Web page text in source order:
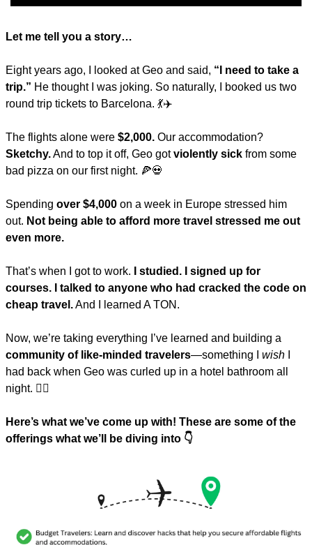
Let me tell you a story…
Eight years ago, I looked at Geo and said, “I need to take a
trip.” He thought I was joking. So naturally, I booked us two
round trip tickets to Barcelona. 💃✈️
The flights alone were $2,000.
Sketchy. And to top it off, Geo got violently sick from some
bad pizza on our first night. 🍕💀
Spending over $4,000 on a week in Europe stressed him
out. Not being able to afford more travel stressed me out
even more.
That’s when I got to work.
I studied. I signed up for
courses. I talked to anyone who had cracked the code on
cheap travel. And I learned A TON.
community of like-minded travelers—something I wish
had back when Geo was curled up in a hotel bathroom all
night. 🤦‍♀️
Here’s what we’ve come up with! These are some of the
offerings what we’ll be diving into 👇